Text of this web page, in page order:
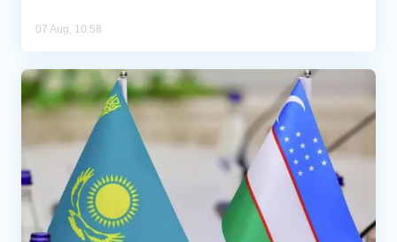
07 Aug, 10:58